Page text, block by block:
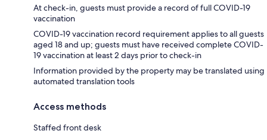
At check-in, guests must provide a record of full COVID-19
vaccination
COVID-19 vaccination record requirement applies to all guests
aged 18 and up; guests must have received complete COVID-
19 vaccination at least 2 days prior to check-in
Information provided by the property may be translated using
automated translation tools
Access methods
Staffed front desk